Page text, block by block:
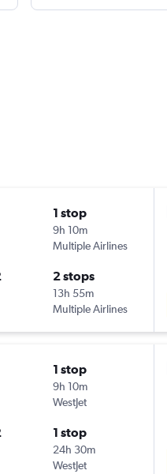
1 stop
9h 10m
Multiple Airlines
2 stops
13h 55m
Multiple Airlines
1 stop
9h 10m
WestJet
1 stop
24h 30m
WestJet